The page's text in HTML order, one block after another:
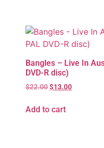
Bangles – Live In
DVD-R disc)
$22.00$13.00
Add to cart